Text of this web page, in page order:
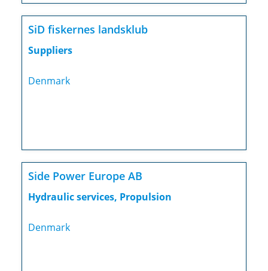
SiD fiskernes landsklub
Suppliers
Denmark
Side Power Europe AB
Hydraulic services, Propulsion
Denmark